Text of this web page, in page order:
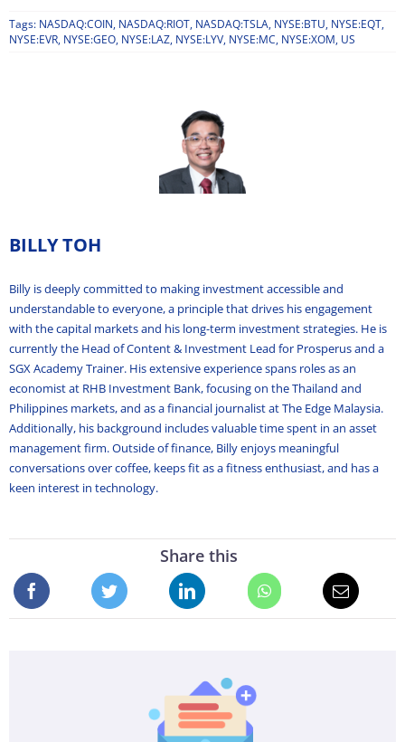
Tags: NASDAQ:COIN, NASDAQ:RIOT, NASDAQ:TSLA, NYSE:BTU, NYSE:EQT,
NYSE:EVR, NYSE:GEO, NYSE:LAZ, NYSE:LYV, NYSE:MC, NYSE:XOM, US
BILLY TOH
Billy is deeply committed to making investment accessible and
understandable to everyone, a principle that drives his engagement
with the capital markets and his long-term investment strategies. He is
currently the Head of Content & Investment Lead for Prosperus and a
SGX Academy Trainer. His extensive experience spans roles as an
economist at RHB Investment Bank, focusing on the Thailand and
Philippines markets, and as a financial journalist at The Edge Malaysia.
Additionally, his background includes valuable time spent in an asset
management firm. Outside of finance, Billy enjoys meaningful
conversations over coffee, keeps fit as a fitness enthusiast, and has a
keen interest in technology.
Share this